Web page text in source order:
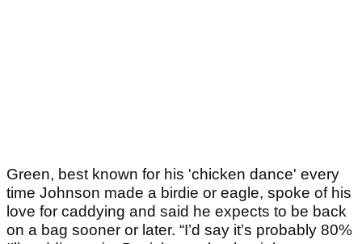
Green, best known for his 'chicken dance' every
time Johnson made a birdie or eagle, spoke of his
love for caddying and said he expects to be back
on a bag sooner or later. “I’d say it’s probably 80%